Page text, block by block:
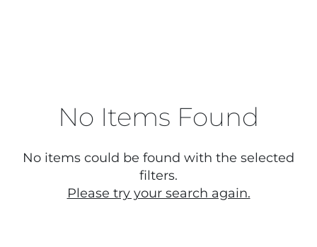
No Items Found
No items could be found with the selected
filters.
Please try your search again.